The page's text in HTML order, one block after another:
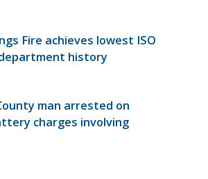
Fire achieves lowest ISO
history
man arrested on
charges involving